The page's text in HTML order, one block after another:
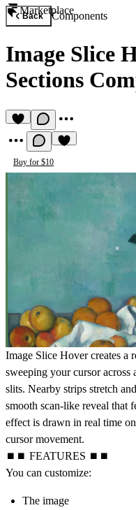
Marketplace
Back Components
Image Slice
Sections
Buy for $10
Image Slice Hover creates a
sweeping your cursor across
slits. Nearby strips stretch
smooth scan-like reveal that
effect is drawn in real time
cursor movement.
⏹⏹ FEATURES ⏹⏹
You can customize:
The image